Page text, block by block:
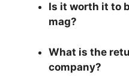
Is it worth it to
mag?
What is the
company?